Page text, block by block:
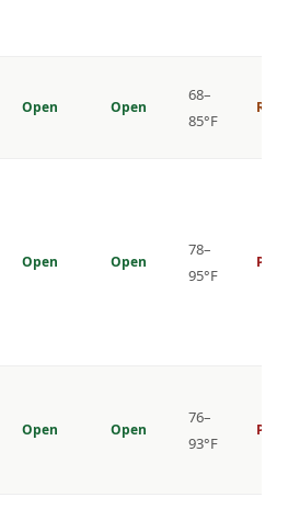
Open Open
68–
85°F
Open Open
78–
95°F
Peak
Open Open
76–
93°F
Peak